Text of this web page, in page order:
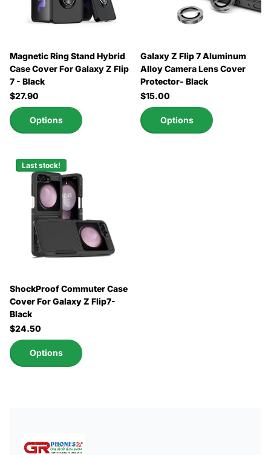
Magnetic Ring Stand Hybrid
Case Cover For Galaxy Z Flip
7 - Black
$27.90
Options
Galaxy Z Flip 7 Aluminum
Alloy Camera Lens Cover
Protector- Black
$15.00
Options
Last stock!
ShockProof Commuter Case
Cover For Galaxy Z Flip7-
Black
$24.50
Options